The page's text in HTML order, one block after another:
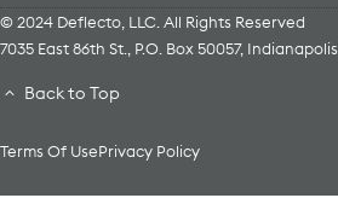
© 2024 Deflecto, LLC. All Rights Reserved
7035 East 86th St., P.O. Box 50057, Indianapolis
Terms Of UsePrivacy Policy
Back to Top